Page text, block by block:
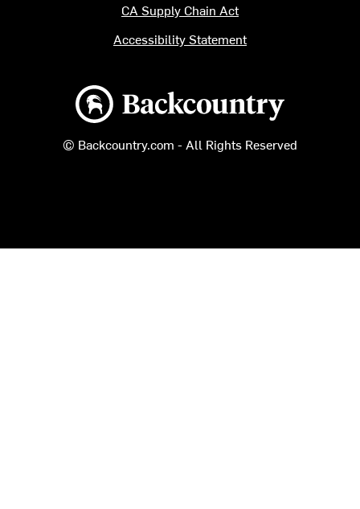
Backcountry logo
© Backcountry.com - All Rights Reserved
CA Supply Chain Act
Accessibility Statement